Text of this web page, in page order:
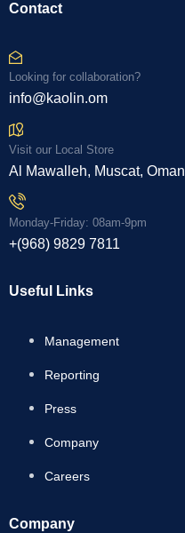
Contact
Looking for collaboration?
info@kaolin.om
Visit our Local Store
Al Mawalleh, Muscat, Oman
Monday-Friday: 08am-9pm
+(968) 9829 7811
Useful Links
Management
Reporting
Press
Company
Careers
Company